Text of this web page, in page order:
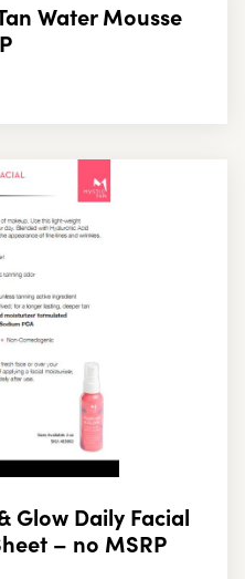
Water Mousse
Glow Daily Facial
– no MSRP